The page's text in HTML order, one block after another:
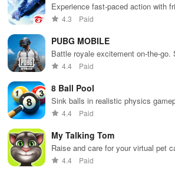
Experience fast-paced action with
weapons and strategies to survive
4.3 Paid
PUBG MOBILE
Battle royale excitement on-the-go.
4.4 Paid
8 Ball Pool
Sink balls in realistic physics
4.4 Paid
My Talking Tom
Raise and care for your virtual pet
and decorate!
4.4 Paid